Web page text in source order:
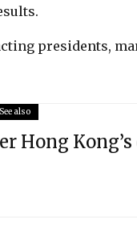
presidents,
See also
Hong